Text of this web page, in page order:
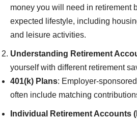
money you will need in retirement
expected lifestyle, including
and leisure activities.
Understanding Retirement
yourself with different retirement
401(k) Plans: Employer-
often include matching
Individual Retirement Accounts